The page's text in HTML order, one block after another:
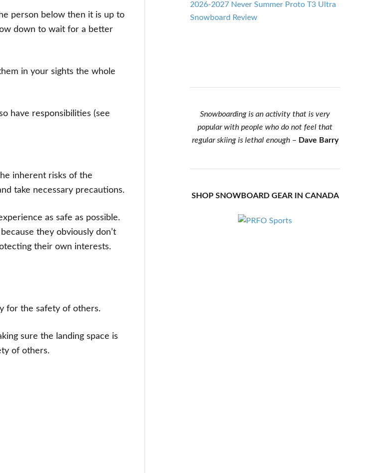
person below then it is up to
down to wait for a better
in your sights the whole
have responsibilities (see
inherent risks of the
take necessary precautions.
as safe as possible.
they obviously don’t
their own interests.
for the safety of others.
sure the landing space is
of others.
2026-2027 Never Summer Proto T3 Ultra
Snowboard Review
Snowboarding is an activity that is very
popular with people who do not feel that
regular skiing is lethal enough– Dave Barry
SHOP SNOWBOARD GEAR IN CANADA